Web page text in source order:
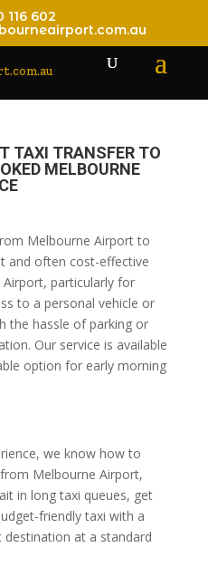
116 602
TAXI TRANSFER TO
MELBOURNE
Melbourne Airport to
and often cost-effective
particularly for
to a personal vehicle or
the hassle of parking or
Our service is available
option for early morning
we know how to
Melbourne Airport,
in long taxi queues, get
friendly taxi with a
at a standard